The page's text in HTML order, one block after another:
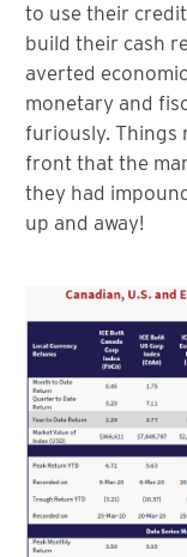
to use their
build their cash
averted
monetary and
furiously. Things
front that the
they had
up and away!